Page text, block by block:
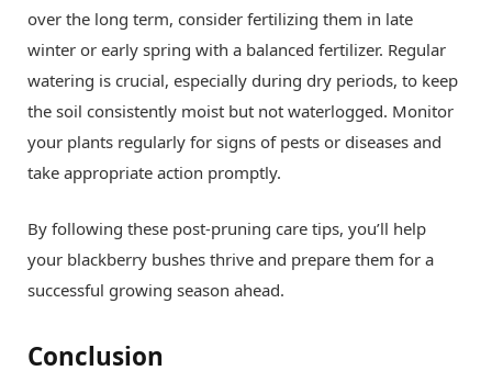
over the long term, consider fertilizing them in late
winter or early spring with a balanced fertilizer. Regular
watering is crucial, especially during dry periods, to keep
the soil consistently moist but not waterlogged. Monitor
your plants regularly for signs of pests or diseases and
take appropriate action promptly.
By following these post-pruning care tips, you’ll help
your blackberry bushes thrive and prepare them for a
successful growing season ahead.
Conclusion